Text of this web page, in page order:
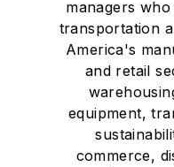
managers
transportation
America's
and retail
equipment,
commerce,